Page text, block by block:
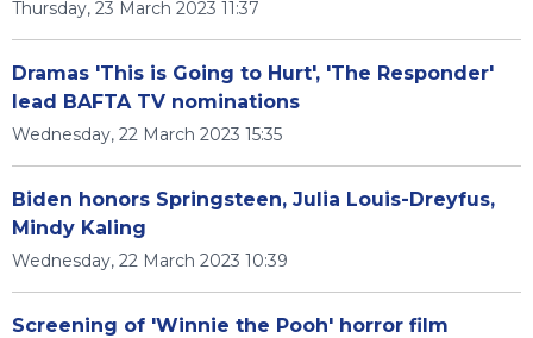
Thursday, 23 March 2023 11:37
Dramas 'This is Going to Hurt', 'The Responder'
lead BAFTA TV nominations
Wednesday, 22 March 2023 15:35
Biden honors Springsteen, Julia Louis-Dreyfus,
Mindy Kaling
Wednesday, 22 March 2023 10:39
Screening of 'Winnie the Pooh' horror film